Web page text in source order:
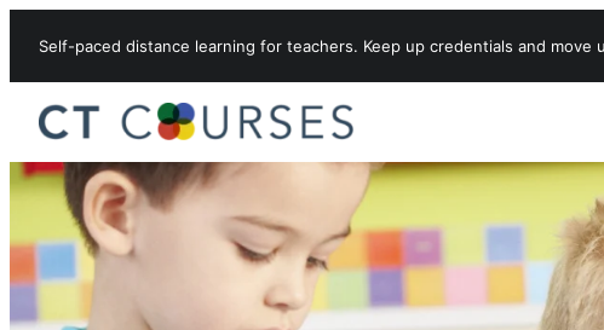
Self-paced distance learning for teachers. Keep up credentials and move